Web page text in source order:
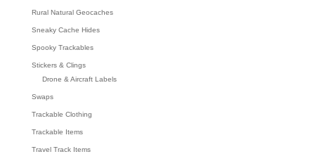
Rural Natural Geocaches
Sneaky Cache Hides
Spooky Trackables
Stickers & Clings
Drone & Aircraft Labels
Swaps
Trackable Clothing
Trackable Items
Travel Track Items